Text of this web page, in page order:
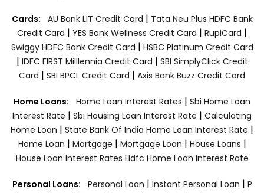
Cards: AU Bank LIT Credit Card | Tata Neu Plus HDFC Bank
Credit Card | YES Bank Wellness Credit Card | RupiCard |
Swiggy HDFC Bank Credit Card | HSBC Platinum Credit Card
| IDFC FIRST Milllennia Credit Card | SBI SimplyClick Credit
Card | SBI BPCL Credit Card | Axis Bank Buzz Credit Card
Home Loans: Home Loan Interest Rates | Sbi Home Loan
Interest Rate | Sbi Housing Loan Interest Rate | Calculating
Home Loan | State Bank Of India Home Loan Interest Rate |
Home Loan | Mortgage | Mortgage Loan | House Loans |
House Loan Interest Rates Hdfc Home Loan Interest Rate
Personal Loans: Personal Loan | Instant Personal Loan | P